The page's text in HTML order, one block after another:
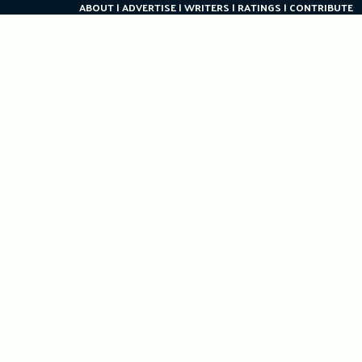
ABOUT ADVERTISE WRITERS RATINGS CONTRIBUTE